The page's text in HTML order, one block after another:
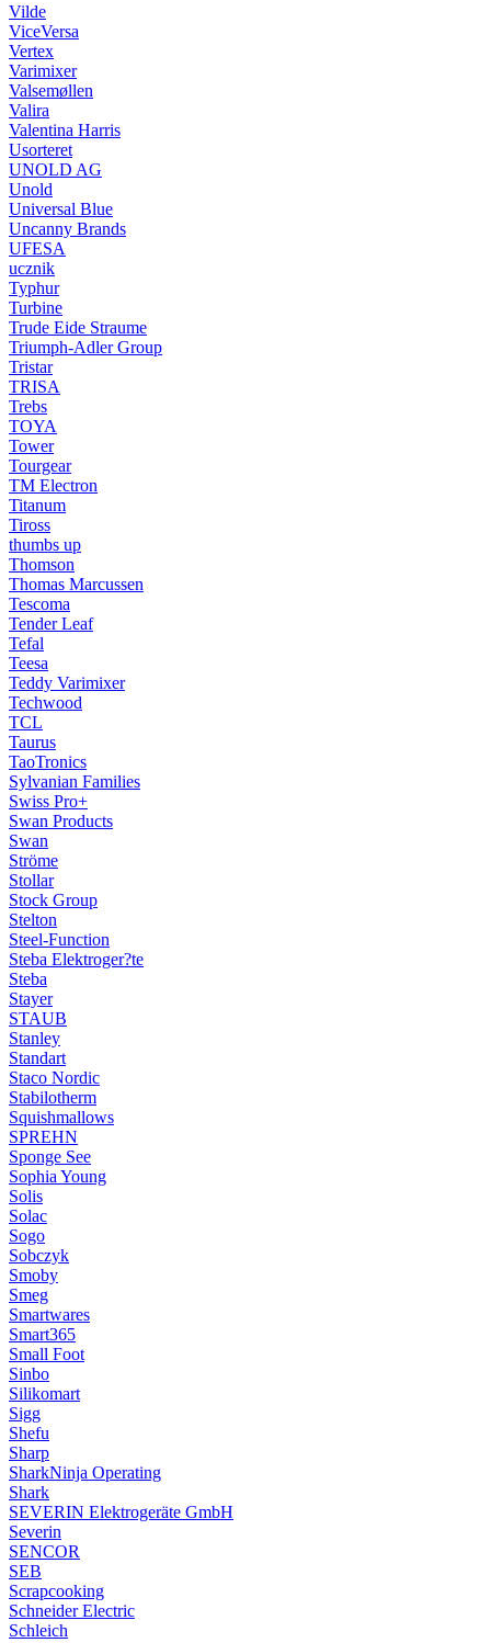
Vilde
ViceVersa
Vertex
Varimixer
Valsemøllen
Valira
Valentina Harris
Usorteret
UNOLD AG
Unold
Universal Blue
Uncanny Brands
UFESA
ucznik
Typhur
Turbine
Trude Eide Straume
Triumph-Adler Group
Tristar
TRISA
Trebs
TOYA
Tower
Tourgear
TM Electron
Titanum
Tiross
thumbs up
Thomson
Thomas Marcussen
Tescoma
Tender Leaf
Tefal
Teesa
Teddy Varimixer
Techwood
TCL
Taurus
TaoTronics
Sylvanian Families
Swiss Pro+
Swan Products
Swan
Ströme
Stollar
Stock Group
Stelton
Steel-Function
Steba Elektroger?te
Steba
Stayer
STAUB
Stanley
Standart
Staco Nordic
Stabilotherm
Squishmallows
SPREHN
Sponge See
Sophia Young
Solis
Solac
Sogo
Sobczyk
Smoby
Smeg
Smartwares
Smart365
Small Foot
Sinbo
Silikomart
Sigg
Shefu
Sharp
SharkNinja Operating
Shark
SEVERIN Elektrogeräte GmbH
Severin
SENCOR
SEB
Scrapcooking
Schneider Electric
Schleich